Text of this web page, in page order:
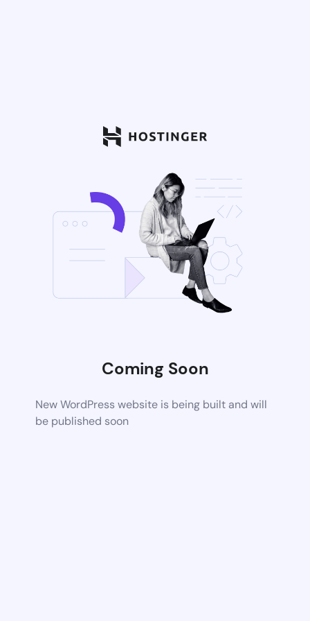
Coming Soon
New WordPress website is being built and will
be published soon